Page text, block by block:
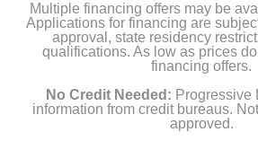
Multiple financing offers may be
Applications for financing are
approval, state residency
qualifications. As low as prices
financing offers.
No Credit Needed: Progressive
information from credit bureaus.
approved.